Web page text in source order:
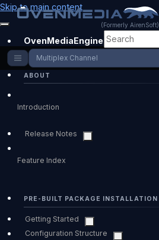
Skip to main content
(Formerly AirenSoft)
OvenMediaEngine Enterprise
ABOUT
Introduction
Release Notes
Feature Index
PRE-BUILT PACKAGE INSTALLATION
Getting Started
Configuration Structure
Multiplex Channel